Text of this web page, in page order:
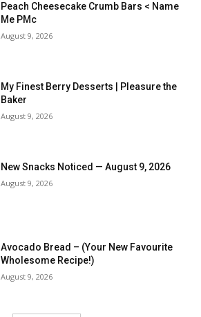
Peach Cheesecake Crumb Bars < Name
Me PMc
August 9, 2026
My Finest Berry Desserts | Pleasure the
Baker
August 9, 2026
New Snacks Noticed — August 9, 2026
August 9, 2026
Avocado Bread – (Your New Favourite
Wholesome Recipe!)
August 9, 2026